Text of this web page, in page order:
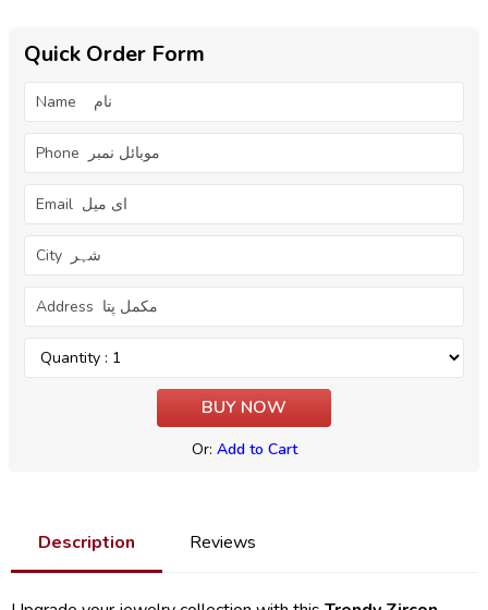
Quick Order Form
Or: Add to Cart
Description Reviews